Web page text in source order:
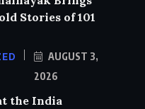
Stories of 101
AUGUST 3,
2026
the India